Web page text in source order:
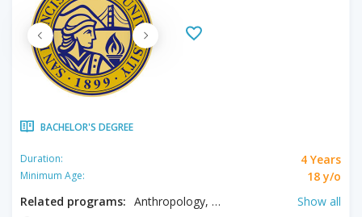
BACHELOR'S DEGREE
Duration: 4 Years
Minimum Age:
18 y/o
Related programs:
Anthropology, Apparel Design, Applied Mathematics, Art History, Arts, Biochemistry, Biology, Business, Chemistry, Chinese, Cinema, Civil Engineering, Classics, Communication, Computer Engineering, Computer Science, Creative Writing, Criminal Justice, Dance, Data Science, Design, Earth Sciences, Economics, Education, Electrical Engineering, English, Environmental Science, Environmental Studies, Ethnicity, Family Studies, Fashion Merchandising, French, Gender Studies, Geography, German, Health Care Management, Health Education, History, Hospitality Management, Human Resource Management, Humanities, Industrial Design, Interior Design, International Relations, Italian, Japanese, Journalism, Kinesiology, Languages, Liberal Studies, Literature, Marketing, Mathematics, Mechanical Engineering, Mobile Development, Multimedia, Music, Nursing, Nutrition & Dietetics, Philosophy, Physics, Political Science, Product Design, Project Management, Psychology, Public Health, Race, Recreation Management, Religious Studies, Social Work, Sociology, Spanish, Speech, Statistics, Studio Arts, Theatre Arts, Tourism Management, Urban Studies
Show all